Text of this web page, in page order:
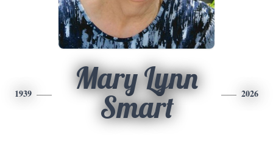
1939
Mary Lynn
Smart
2026